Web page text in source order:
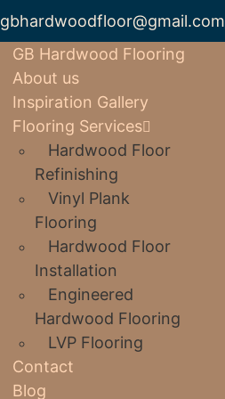
gbhardwoodfloor@gmail.com
GB Hardwood Flooring
About us
Inspiration Gallery
Flooring Services
Hardwood Floor
Refinishing
Vinyl Plank
Flooring
Hardwood Floor
Installation
Engineered
Hardwood Flooring
LVP Flooring
Contact
Blog